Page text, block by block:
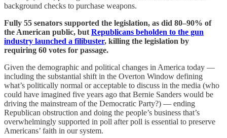
background checks to purchase weapons.
Fully 55 senators supported the legislation, as did 80–90% of
the American public, but Republicans beholden to the gun
industry launched a filibuster, killing the legislation by
requiring 60 votes for passage.
Given the demographic and political changes in America today —
including the substantial shift in the Overton Window defining
what’s politically normal or acceptable to discuss in the media (who
could have imagined five years ago that Bernie Sanders would be
driving the mainstream of the Democratic Party?) — ending
Republican obstruction and doing the people’s business that’s
overwhelmingly supported in poll after poll is essential to preserve
Americans’ faith in our system.